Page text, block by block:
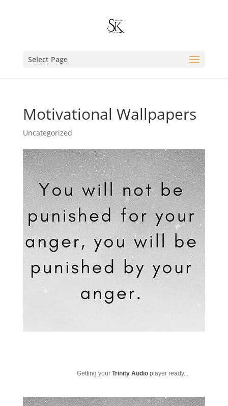
Select Page
Motivational Wallpapers
Uncategorized
Getting your Trinity Audioplayer ready...